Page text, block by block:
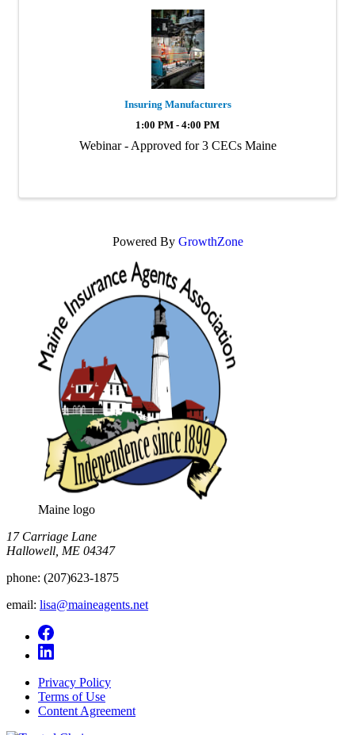
Insuring Manufacturers
1:00 PM - 4:00 PM
Webinar - Approved for 3 CECs Maine
Powered By GrowthZone
Maine logo
​17 Carriage Lane
Hallowell, ME 04347
phone: (207)623-1875
email: lisa@maineagents.net
Privacy Policy
Terms of Use
Content Agreement